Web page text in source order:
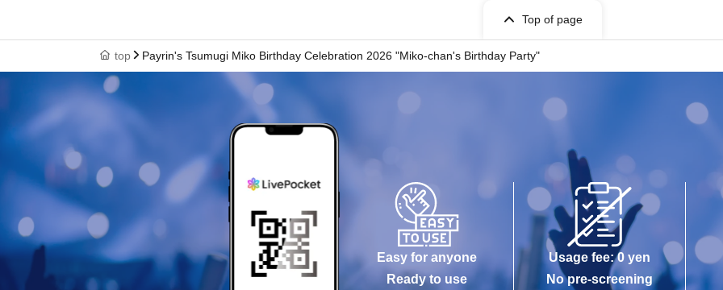
Top of page
top Payrin's Tsumugi Miko Birthday Celebration 2026 "Miko-chan's Birthday Party"
Easy for anyone
Ready to use
Usage fee: 0 yen
No pre-screening